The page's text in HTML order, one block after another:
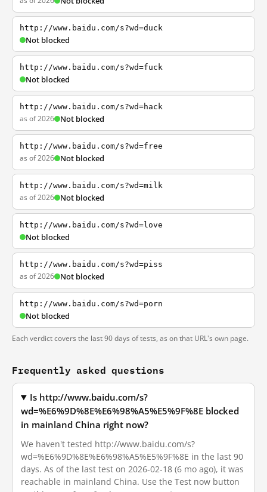
http://www.baidu.com/s?wd=duck
Not blocked
http://www.baidu.com/s?wd=fuck
Not blocked
http://www.baidu.com/s?wd=hack
as of 2026 Not blocked
http://www.baidu.com/s?wd=free
as of 2026 Not blocked
http://www.baidu.com/s?wd=milk
as of 2026 Not blocked
http://www.baidu.com/s?wd=love
Not blocked
http://www.baidu.com/s?wd=piss
as of 2026 Not blocked
http://www.baidu.com/s?wd=porn
Not blocked
Each verdict covers the last 90 days of tests, as on that URL's own page.
Frequently asked questions
Is http://www.baidu.com/s?
wd=%E6%9D%8E%E6%98%A5%E5%9F%8E blocked
in mainland China right now?
We haven't tested http://www.baidu.com/s?
wd=%E6%9D%8E%E6%98%A5%E5%9F%8E in the last 90
days. As of the last test on 2026-02-18 (6 mo ago), it was
reachable in mainland China. Use the Test now button